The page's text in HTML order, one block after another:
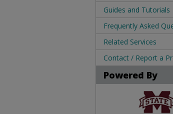
Guides and Tutorials
Frequently Asked
Related Services
Contact / Report a
Powered By